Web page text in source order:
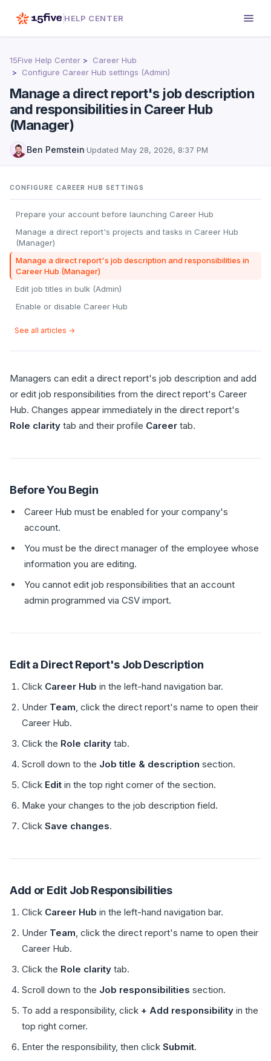
HELP CENTER
15Five Help Center
Career Hub
Configure Career Hub settings (Admin)
Manage a direct report's job description
and responsibilities in Career Hub
(Manager)
Ben Pemstein·Updated May 28, 2026, 8:37 PM
CONFIGURE CAREER HUB SETTINGS
Prepare your account before launching Career Hub
Manage a direct report's projects and tasks in Career Hub
(Manager)
Manage a direct report's job description and responsibilities in
Career Hub (Manager)
Edit job titles in bulk (Admin)
Enable or disable Career Hub
See all articles →
Managers can edit a direct report's job description and add
or edit job responsibilities from the direct report's Career
Hub. Changes appear immediately in the direct report's
Role clarity tab and their profile Career tab.
Before You Begin
Career Hub must be enabled for your company's
account.
You must be the direct manager of the employee whose
information you are editing.
You cannot edit job responsibilities that an account
admin programmed via CSV import.
Edit a Direct Report's Job Description
Click Career Hub in the left-hand navigation bar.
Under Team, click the direct report's name to open their
Career Hub.
Click the Role clarity tab.
Scroll down to the Job title & description section.
Click Edit in the top right corner of the section.
Make your changes to the job description field.
Click Save changes.
Add or Edit Job Responsibilities
Click Career Hub in the left-hand navigation bar.
Under Team, click the direct report's name to open their
Career Hub.
Click the Role clarity tab.
Scroll down to the Job responsibilities section.
To add a responsibility, click + Add responsibility in the
top right corner.
Enter the responsibility, then click Submit.